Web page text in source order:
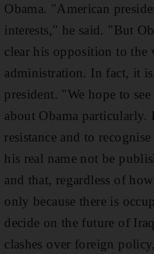
Obama. "American
interests," he said. "But
clear his opposition to
administration. In fact, it
president. "We hope to
about Obama
resistance and to
his real name not be
and that, regardless of
only because there is
decide on the future of
clashes over foreign